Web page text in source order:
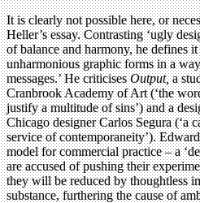
It is clearly not possible here, or
Heller’s essay. Contrasting ‘ugly
of balance and harmony, he defines
unharmonious graphic forms in a
messages.’ He criticisesOutput,a
Cranbrook Academy of Art (‘the
justify a multitude of sins’) and a
Chicago designer Carlos Segura (‘a
service of contemporaneity’).
model for commercial practice – a
are accused of pushing their
they will be reduced by thoughtless
substance, furthering the cause of